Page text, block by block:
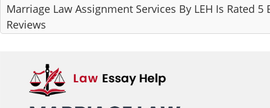
Marriage Law Assignment Services By LEH Is Rated 5
Reviews